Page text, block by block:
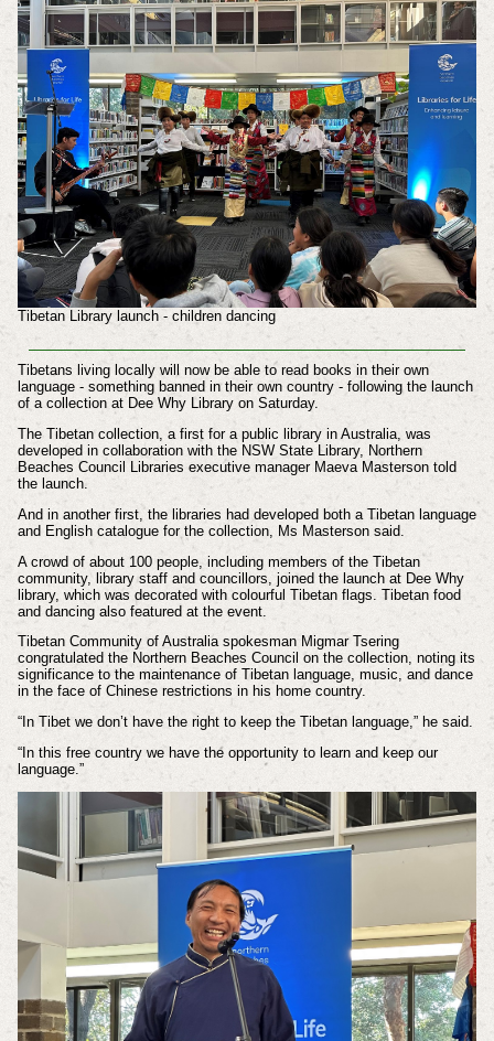
Tibetan Library launch - children dancing
Tibetans living locally will now be able to read books in their own
language - something banned in their own country - following the launch
of a collection at Dee Why Library on Saturday.
The Tibetan collection, a first for a public library in Australia, was
developed in collaboration with the NSW State Library, Northern
Beaches Council Libraries executive manager Maeva Masterson told
the launch.
And in another first, the libraries had developed both a Tibetan language
and English catalogue for the collection, Ms Masterson said.
A crowd of about 100 people, including members of the Tibetan
community, library staff and councillors, joined the launch at Dee Why
library, which was decorated with colourful Tibetan flags. Tibetan food
and dancing also featured at the event.
Tibetan Community of Australia spokesman Migmar Tsering
congratulated the Northern Beaches Council on the collection, noting its
significance to the maintenance of Tibetan language, music, and dance
in the face of Chinese restrictions in his home country.
“In Tibet we don’t have the right to keep the Tibetan language,” he said.
“In this free country we have the opportunity to learn and keep our
language.”